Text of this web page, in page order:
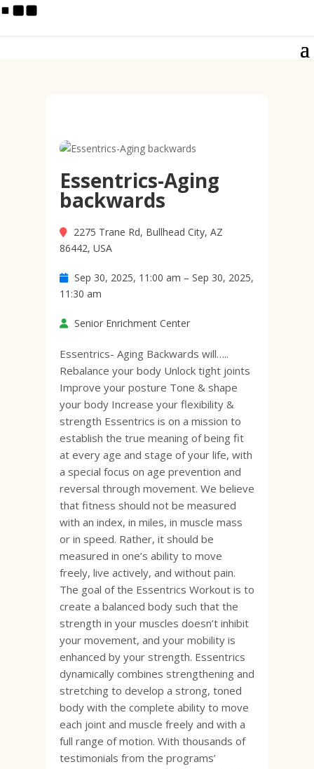
Essentrics-Aging
backwards
2275 Trane Rd, Bullhead City, AZ
86442, USA
Sep 30, 2025, 11:00 am – Sep 30, 2025,
11:30 am
Senior Enrichment Center
Essentrics- Aging Backwards will…..
Rebalance your body Unlock tight joints
Improve your posture Tone & shape
your body Increase your flexibility &
strength Essentrics is on a mission to
establish the true meaning of being fit
at every age and stage of your life, with
a special focus on age prevention and
reversal through movement. We believe
that fitness should not be measured
with an index, in miles, in muscle mass
or in speed. Rather, it should be
measured in one’s ability to move
freely, live actively, and without pain.
The goal of the Essentrics Workout is to
create a balanced body such that the
strength in your muscles doesn’t inhibit
your movement, and your mobility is
enhanced by your strength. Essentrics
dynamically combines strengthening and
stretching to develop a strong, toned
body with the complete ability to move
each joint and muscle freely and with a
full range of motion. With thousands of
testimonials from the programs’